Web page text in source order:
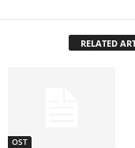
RELATED
OST